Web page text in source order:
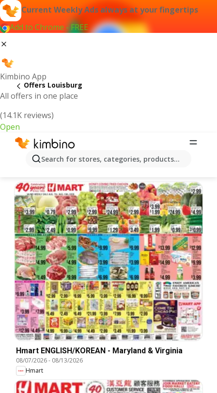
Current Weekly Ads always at your fingertips
Add to Chrome - FREE
Kimbino App
All offers in one place
(14.1K reviews)
Open
Search for stores, categories, products...
Offers Louisburg
Louisburg | Latest Weekly Ad
Hmart ENGLISH/KOREAN - Maryland & Virginia
08/07/2026- 08/13/2026
Hmart